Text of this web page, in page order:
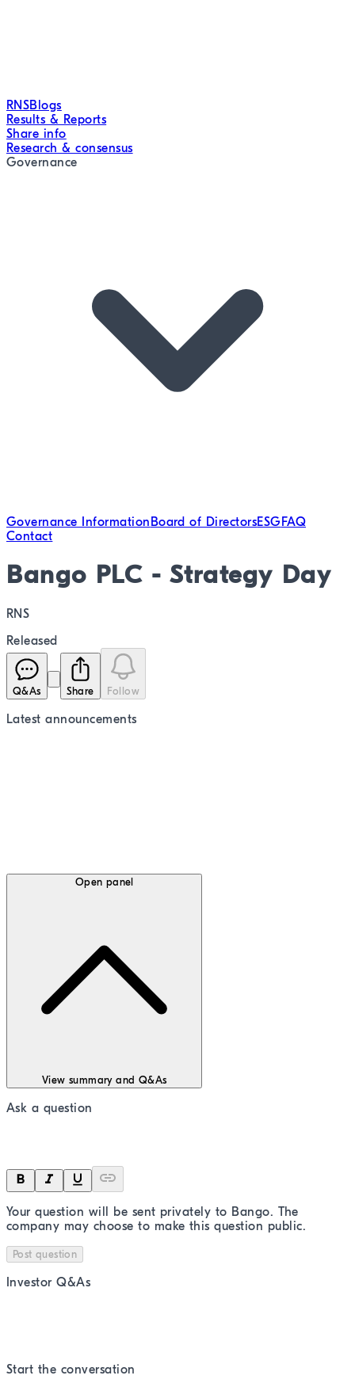
RNSBlogs
Results & Reports
Share info
Research & consensus
Governance
Governance Information Board of DirectorsESG FAQ
Contact
Bango PLC - Strategy Day
RNS
Released
Q&As Share Follow
Latestannouncements
Open panel
View summary and Q&As
Ask a question
Your question will be sent privately to Bango. The
company may choose to make this question public.
Post question
Investor Q&As
Start the conversation